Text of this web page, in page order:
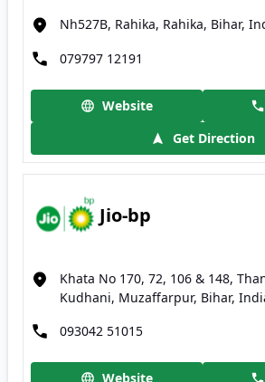
Nh527B, Rahika, Rahika, Bihar,
079797 12191
Website
Get Direction
Jio-bp
Khata No 170, 72, 106 & 148,
Kudhani, Muzaffarpur, Bihar,
093042 51015
Website